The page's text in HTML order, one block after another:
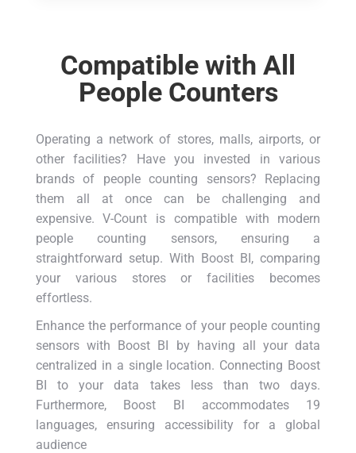
Compatible with All
People Counters
Operating a network of stores, malls, airports, or
other facilities? Have you invested in various
brands of people counting sensors? Replacing
them all at once can be challenging and
expensive. V-Count is compatible with modern
people counting sensors, ensuring a
straightforward setup. With Boost BI, comparing
your various stores or facilities becomes
effortless.
Enhance the performance of your people counting
sensors with Boost BI by having all your data
centralized in a single location. Connecting Boost
BI to your data takes less than two days.
Furthermore, Boost BI accommodates 19
languages, ensuring accessibility for a global
audience